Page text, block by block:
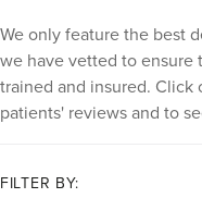
We only feature the best
we have vetted to ensure
trained and insured. Click
patients' reviews and to
FILTER BY: